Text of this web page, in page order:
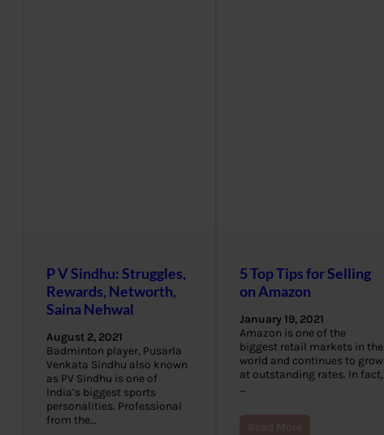
P V Sindhu: Struggles,
Rewards, Networth,
Saina Nehwal
August 2, 2021
Badminton player, Pusarla
Venkata Sindhu also known
as PV Sindhu is one of
India’s biggest sports
personalities. Professional
from the…
5 Top Tips for Selling
on Amazon
January 19, 2021
Amazon is one of the
biggest retail markets in the
world and continues to grow
at outstanding rates. In fact,
…
Read More